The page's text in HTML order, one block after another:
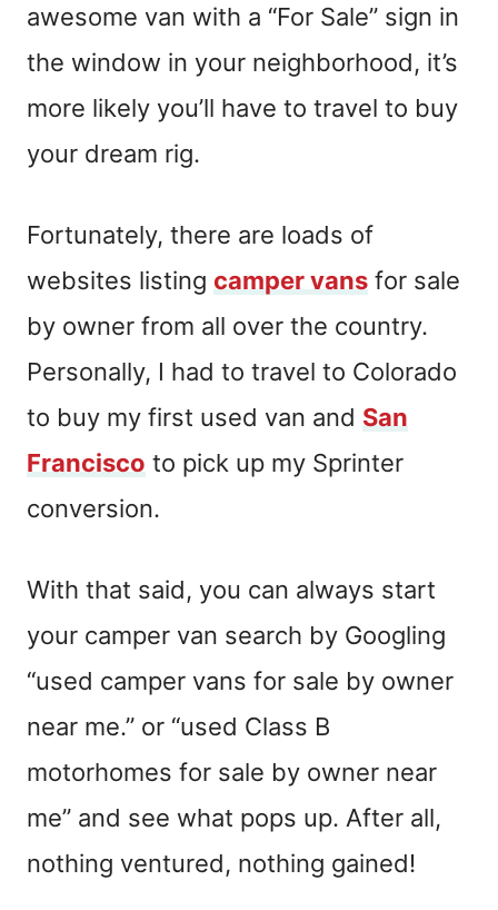
awesome van with a “For Sale” sign in
the window in your neighborhood, it’s
more likely you’ll have to travel to buy
your dream rig.
Fortunately, there are loads of
websites listing camper vans for sale
by owner from all over the country.
Personally, I had to travel to Colorado
to buy my first used van and San
Francisco to pick up my Sprinter
conversion.
With that said, you can always start
your camper van search by Googling
“used camper vans for sale by owner
near me.” or “used Class B
motorhomes for sale by owner near
me” and see what pops up. After all,
nothing ventured, nothing gained!